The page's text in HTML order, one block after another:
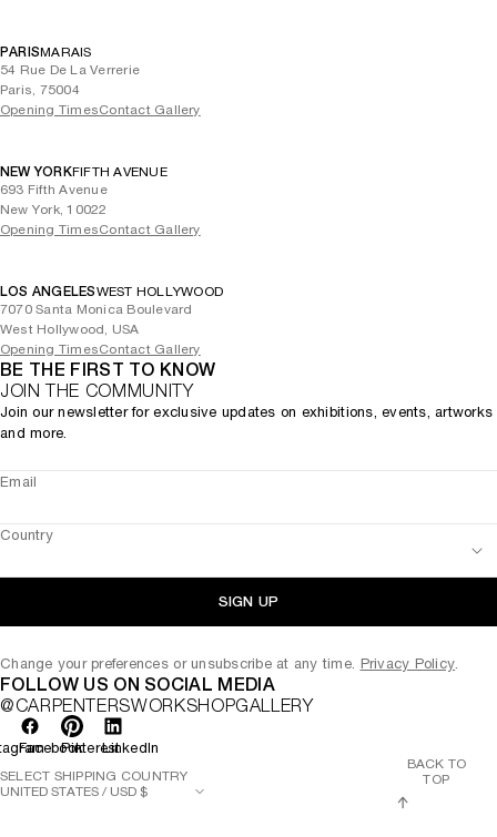
PARISMARAIS
54 Rue De La Verrerie
Paris, 75004
Opening TimesContact Gallery
NEW YORKFIFTH AVENUE
693 Fifth Avenue
New York, 10022
Opening TimesContact Gallery
LOS ANGELESWEST HOLLYWOOD
7070 Santa Monica Boulevard
West Hollywood, USA
Opening TimesContact Gallery
BE THE FIRST TO KNOW
JOIN THE COMMUNITY
Join our newsletter for exclusive updates on exhibitions, events, artworks
and more.
Email
Country
SIGN UP
Change your preferences or unsubscribe at any time. Privacy Policy.
FOLLOW US ON SOCIAL MEDIA
@CARPENTERSWORKSHOPGALLERY
FacebookPinterestLinkedIn
SELECT SHIPPING COUNTRY
BACK TO
TOP